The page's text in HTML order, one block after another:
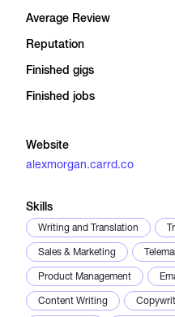
Average Review
Reputation
Finished gigs
Finished jobs
Website
alexmorgan.carrd.co
Skills
Writing and Translation
Sales & Marketing
Product Management
Content Writing